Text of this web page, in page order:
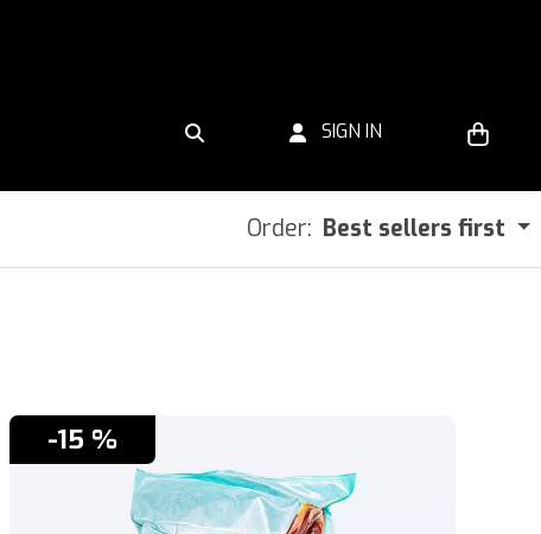
SIGN IN
Order: Best sellers first
-15 %